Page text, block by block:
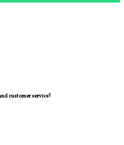
customer service?